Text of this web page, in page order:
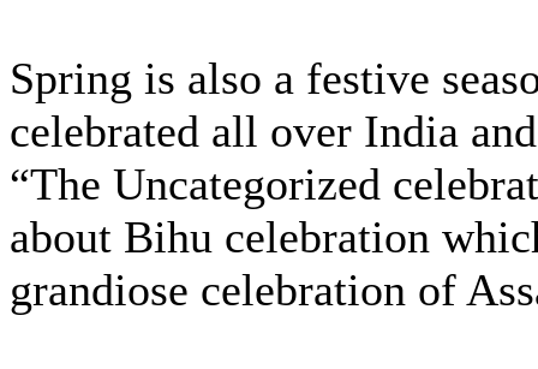
Spring is also a festive
celebrated all over India
“The Uncategorized
about Bihu celebration
grandiose celebration of